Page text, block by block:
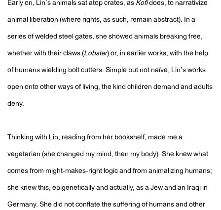
Early on, Lin’s animals sat atop crates, as Kofidoes, to narrativize
animal liberation (where rights, as such, remain abstract). In a
series of welded steel gates, she showed animals breaking free,
whether with their claws (Lobster) or, in earlier works, with the help
of humans wielding bolt cutters. Simple but not naïve, Lin’s works
open onto other ways of living, the kind children demand and adults
deny.
Thinking with Lin, reading from her bookshelf, made me a
vegetarian (she changed my mind, then my body). She knew what
comes from might-makes-right logic and from animalizing humans;
she knew this, epigenetically and actually, as a Jew and an Iraqi in
Germany. She did not conflate the suffering of humans and other